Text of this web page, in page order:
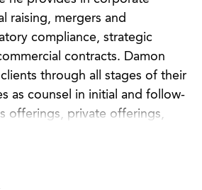
raising, mergers and
compliance, strategic
contracts. Damon
through all stages of their
as counsel in initial and follow-
offerings, private offerings,
and complex corporate